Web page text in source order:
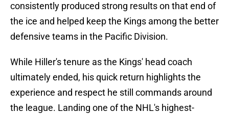
consistently produced strong results on that end of
the ice and helped keep the Kings among the better
defensive teams in the Pacific Division.
While Hiller's tenure as the Kings' head coach
ultimately ended, his quick return highlights the
experience and respect he still commands around
the league. Landing one of the NHL's highest-